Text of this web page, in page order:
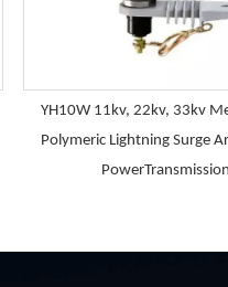
YH10W 11kv, 22kv, 33kv
Polymeric Lightning Surge
PowerTransmission